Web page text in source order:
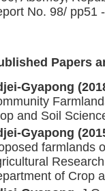
No. 98/ pp51
Papers
Gyapong
and Soil
Gyapong
farmlands
of Crop